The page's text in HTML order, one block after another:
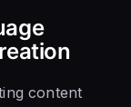
content